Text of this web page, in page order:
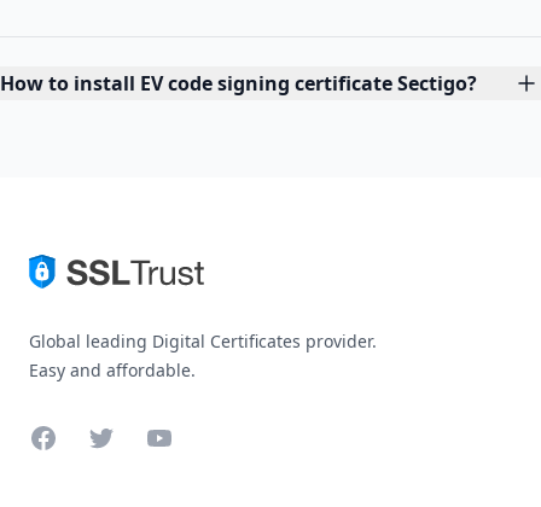
How to install EV code signing certificate Sectigo?
Global leading Digital Certificates provider.
Easy and affordable.
FacebookTwitterYouTube